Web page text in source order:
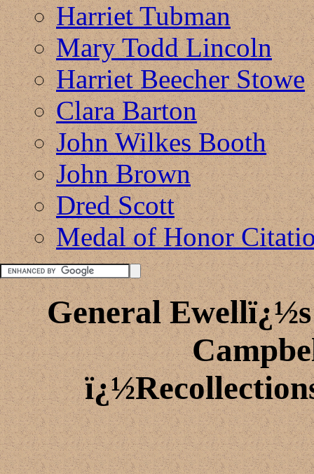
Harriet Tubman
Mary Todd Lincoln
Harriet Beecher Stowe
Clara Barton
John Wilkes Booth
John Brown
Dred Scott
Medal of Honor
General